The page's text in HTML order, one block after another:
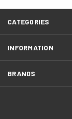
CATEGORIES
INFORMATION
BRANDS